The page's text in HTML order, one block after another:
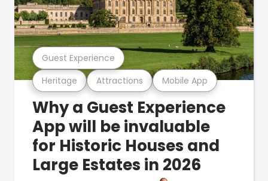
Heritage Attractions Mobile App
Guest Experience
Why a Guest Experience
App will be invaluable
for Historic Houses and
Large Estates in 2026